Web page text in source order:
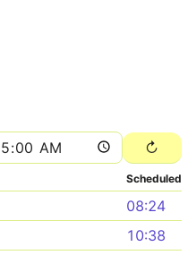
Scheduled
08:24
10:38